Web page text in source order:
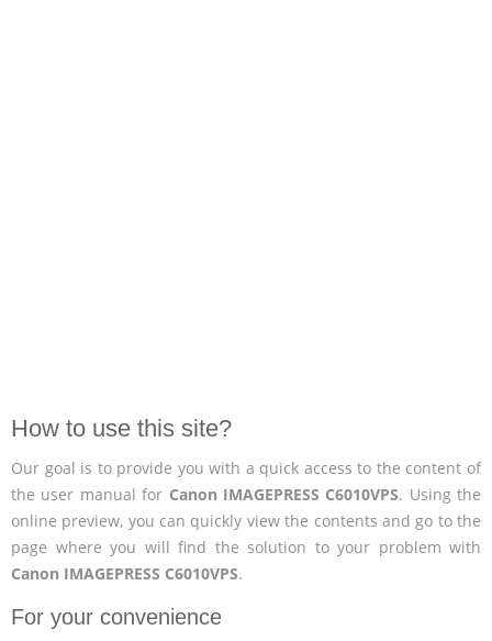
How to use this site?
Our goal is to provide you with a quick access to the content of
the user manual for Canon IMAGEPRESS C6010VPS. Using the
online preview, you can quickly view the contents and go to the
page where you will find the solution to your problem with
Canon IMAGEPRESS C6010VPS.
For your convenience